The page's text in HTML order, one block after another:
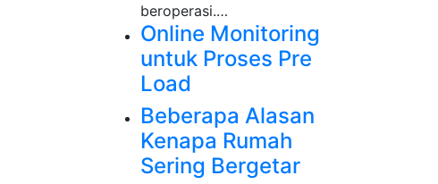
beroperasi.…
Online Monitoring
untuk Proses Pre
Load
Beberapa Alasan
Kenapa Rumah
Sering Bergetar